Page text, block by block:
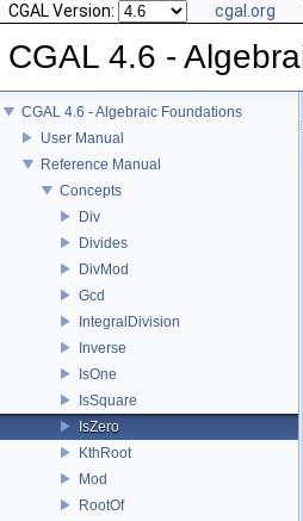
CGAL Version: cgal.org
CGAL 4.6 -
CGAL 4.6 - Algebraic Foundations
User Manual
Reference Manual
Concepts
Div
Divides
DivMod
Gcd
IntegralDivision
Inverse
IsOne
IsSquare
IsZero
KthRoot
Mod
RootOf